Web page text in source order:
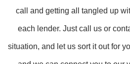
call and getting all tangled up
each lender. Just call us or
situation, and let us sort it out for